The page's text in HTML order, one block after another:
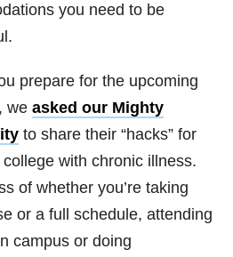
you need to be
prepare for the upcoming
we asked our Mighty
to share their “hacks” for
with chronic illness.
of whether you’re taking
or a full schedule, attending
campus or doing